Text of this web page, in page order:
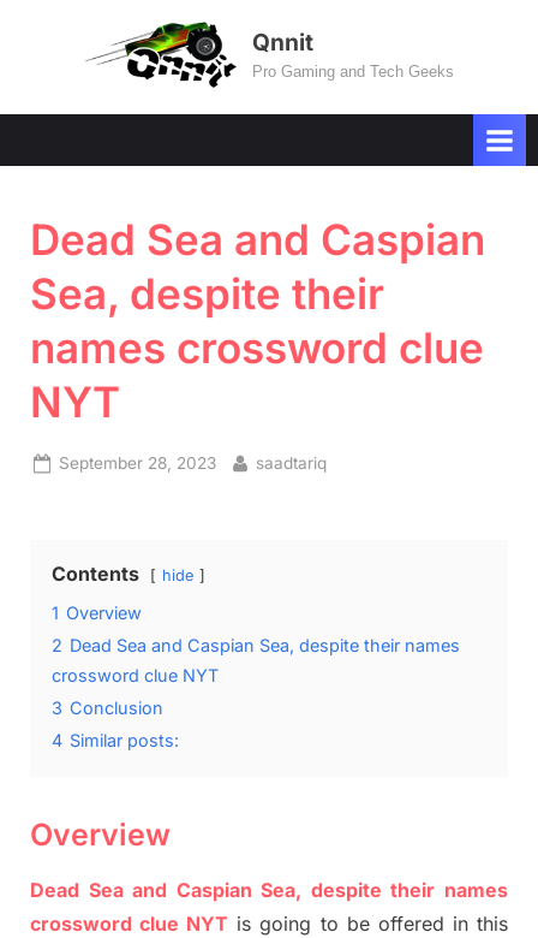
Qnnit
Pro Gaming and Tech Geeks
Dead Sea and Caspian
Sea, despite their
names crossword clue
NYT
Posted
September 28, 2023 By
saadtariq
Contents hide
1 Overview
2 Dead Sea and Caspian Sea, despite their names
crossword clue NYT
3 Conclusion
4 Similar posts:
Overview
Dead Sea and Caspian Sea, despite their names
crossword clue NYT is going to be offered in this